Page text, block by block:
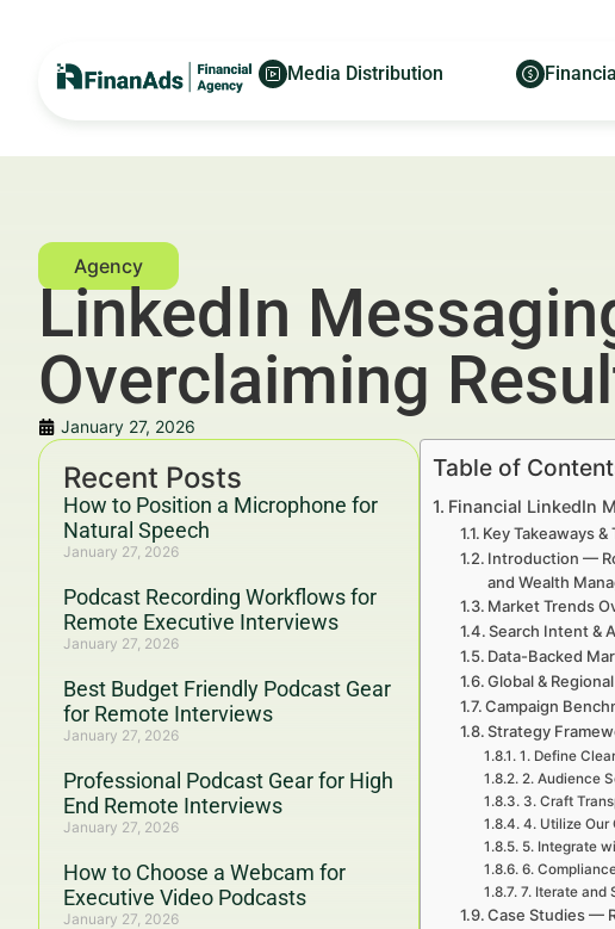
Media Distribution
LinkedIn
Overclaiming
January 27, 2026
Recent Posts
How to Position a Microphone for
Natural Speech
January 27, 2026
Podcast Recording Workflows for
Remote Executive Interviews
January 27, 2026
Best Budget Friendly Podcast Gear
for Remote Interviews
January 27, 2026
Professional Podcast Gear for High
End Remote Interviews
January 27, 2026
How to Choose a Webcam for
Executive Video Podcasts
January 27, 2026
Table of
Financial LinkedIn
Key Takeaways
Introduction —
and Wealth
Market Trends
Search Intent &
Data-Backed
Global &
Campaign
Strategy
1. Define
2. Audience
3. Craft
4. Utilize Our
5. Integrate
6.
7. Iterate and
Case Studies —